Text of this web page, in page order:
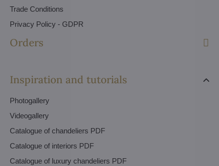
Trade Conditions
Privacy Policy - GDPR
Orders
Inspiration and tutorials
Photogallery
Videogallery
Catalogue of chandeliers PDF
Catalogue of interiors PDF
Catalogue of luxury chandeliers PDF